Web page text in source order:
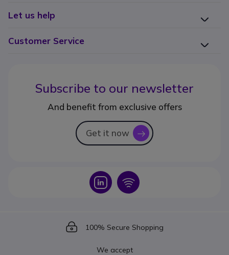
Let us help
Customer Service
Subscribe to our newsletter
And benefit from exclusive offers
Get it now icon
Icon Icon
Icon
100% Secure Shopping
We accept